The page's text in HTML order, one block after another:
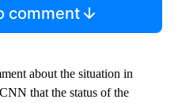
comment
about the situation in
that the status of the